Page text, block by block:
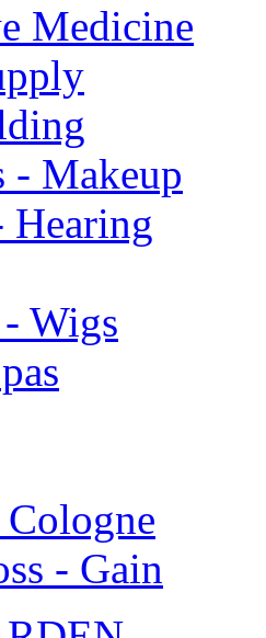
Medicine
- Makeup
Hearing
Wigs
- Gain